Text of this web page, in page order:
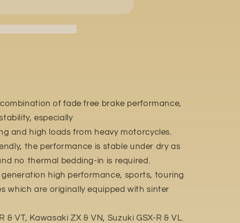
of fade free brake performance,
especially
and high loads from heavy motorcycles.
the performance is stable under dry as
no thermal bedding-in is required.
high performance, sports, touring
which are originally equipped with sinter
& VT, Kawasaki ZX & VN, Suzuki GSX-R & VL.